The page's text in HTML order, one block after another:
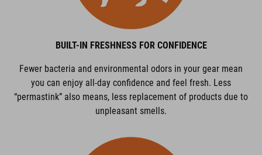
BUILT-IN FRESHNESS FOR CONFIDENCE
Fewer bacteria and environmental odors in your gear mean
you can enjoy all-day confidence and feel fresh. Less
“permastink” also means, less replacement of products due to
unpleasant smells.